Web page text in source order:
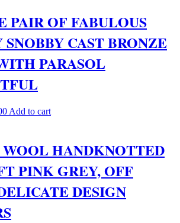
PAIR OF FABULOUS
SNOBBY CAST BRONZE
PARASOL
Current
Add to cart
WOOL HANDKNOTTED
PINK GREY, OFF
DESIGN